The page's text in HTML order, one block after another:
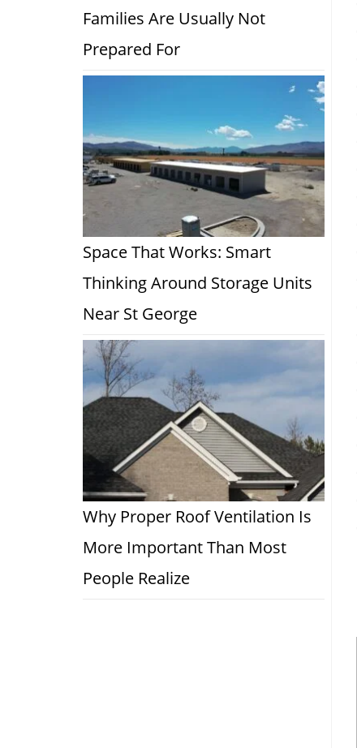
Families Are Usually Not
Prepared For
Space That Works: Smart
Thinking Around Storage Units
Near St George
Why Proper Roof Ventilation Is
More Important Than Most
People Realize